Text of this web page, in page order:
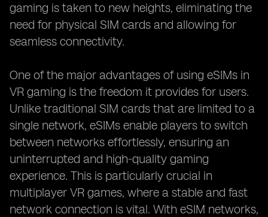
gaming is taken to new heights, eliminating the
need for physical SIM cards and allowing for
seamless connectivity.
One of the major advantages of using eSIMs in
VR gaming is the freedom it provides for users.
Unlike traditional SIM cards that are limited to a
single network, eSIMs enable players to switch
between networks effortlessly, ensuring an
uninterrupted and high-quality gaming
experience. This is particularly crucial in
multiplayer VR games, where a stable and fast
network connection is vital. With eSIM networks,